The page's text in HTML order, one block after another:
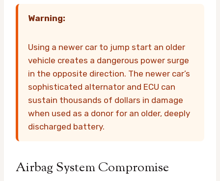
Warning:
Using a newer car to jump start an older
vehicle creates a dangerous power surge
in the opposite direction. The newer car’s
sophisticated alternator and ECU can
sustain thousands of dollars in damage
when used as a donor for an older, deeply
discharged battery.
Airbag System Compromise